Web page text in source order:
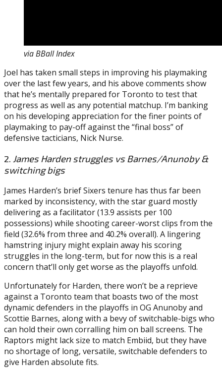
via BBall Index
Joel has taken small steps in improving his playmaking
over the last few years, and his above comments show
that he’s mentally prepared for Toronto to test that
progress as well as any potential matchup. I’m banking
on his developing appreciation for the finer points of
playmaking to pay-off against the “final boss” of
defensive tacticians, Nick Nurse.
2. James Harden struggles vs Barnes/Anunoby &
switching bigs
James Harden’s brief Sixers tenure has thus far been
marked by inconsistency, with the star guard mostly
delivering as a facilitator (13.9 assists per 100
possessions) while shooting career-worst clips from the
field (32.6% from three and 40.2% overall). A lingering
hamstring injury might explain away his scoring
struggles in the long-term, but for now this is a real
concern that’ll only get worse as the playoffs unfold.
Unfortunately for Harden, there won’t be a reprieve
against a Toronto team that boasts two of the most
dynamic defenders in the playoffs in OG Anunoby and
Scottie Barnes, along with a bevy of switchable-bigs who
can hold their own corralling him on ball screens. The
Raptors might lack size to match Embiid, but they have
no shortage of long, versatile, switchable defenders to
give Harden absolute fits.